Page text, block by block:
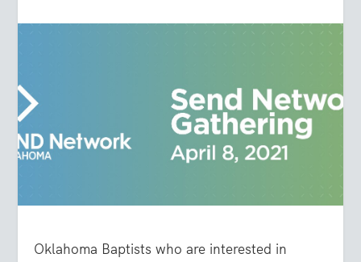
Oklahoma Baptists who are interested in